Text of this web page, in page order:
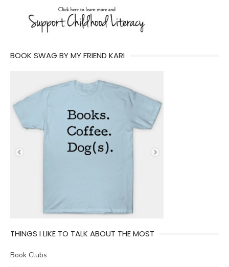
BOOK SWAG BY MY FRIEND KARI
THINGS I LIKE TO TALK ABOUT THE MOST
Book Clubs